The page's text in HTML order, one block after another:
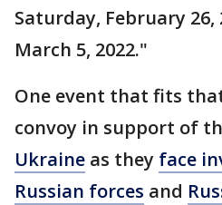
Saturday, February 26,
March 5, 2022."
One event that fits
convoy in support of
Ukraine as they face
Russian forces and